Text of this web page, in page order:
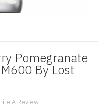
Pomegranate
By Lost
A Review